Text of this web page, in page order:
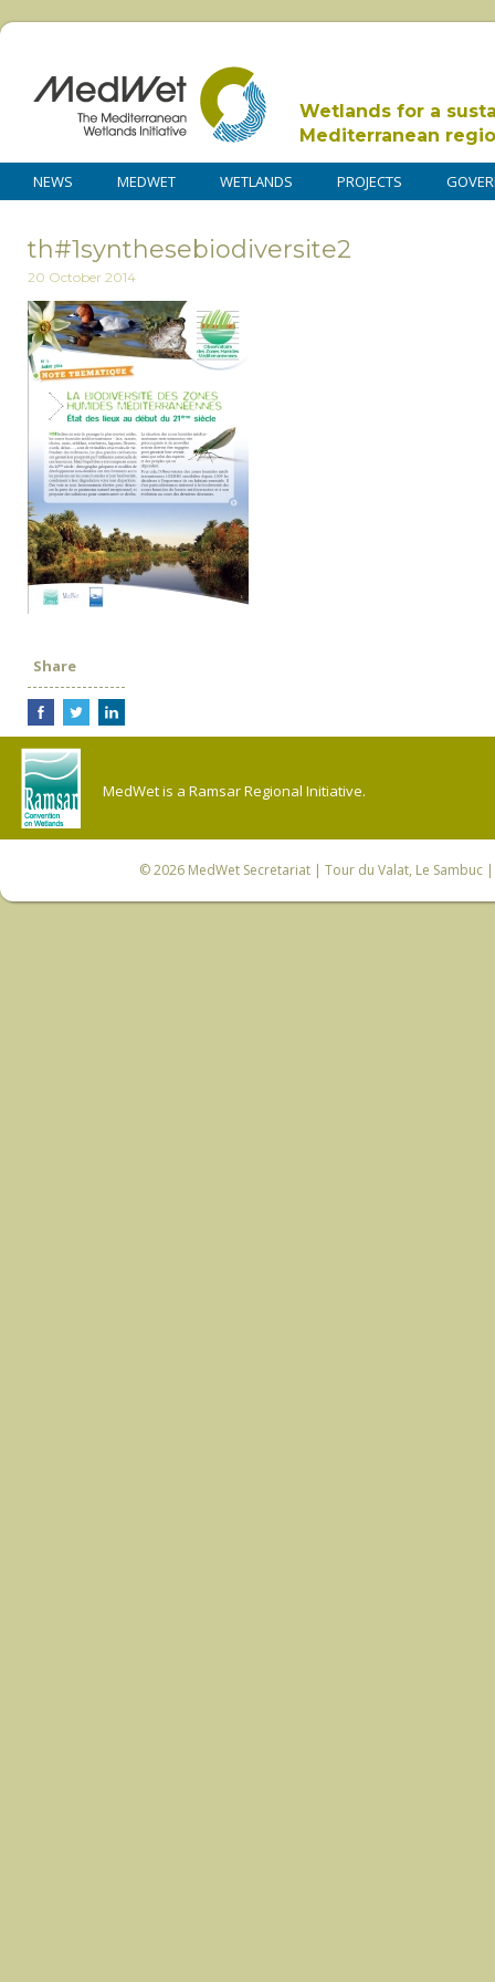
Wetlands for a
Mediterranean
NEWS MEDWET WETLANDS PROJECTS
th#1synthesebiodiversite2
20 October 2014
Share
MedWet is a Ramsar Regional Initiative.
© 2026 MedWet Secretariat| Tour du Valat, Le Sambuc